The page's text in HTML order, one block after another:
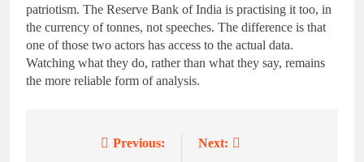
patriotism. The Reserve Bank of India is practising it too, in
the currency of tonnes, not speeches. The difference is that
one of those two actors has access to the actual data.
Watching what they do, rather than what they say, remains
the more reliable form of analysis.
Previous: Next: